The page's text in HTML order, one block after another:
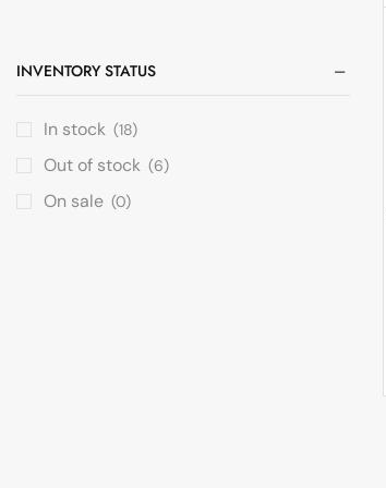
INVENTORY STATUS
In stock (18)
Out of stock (6)
On sale (0)